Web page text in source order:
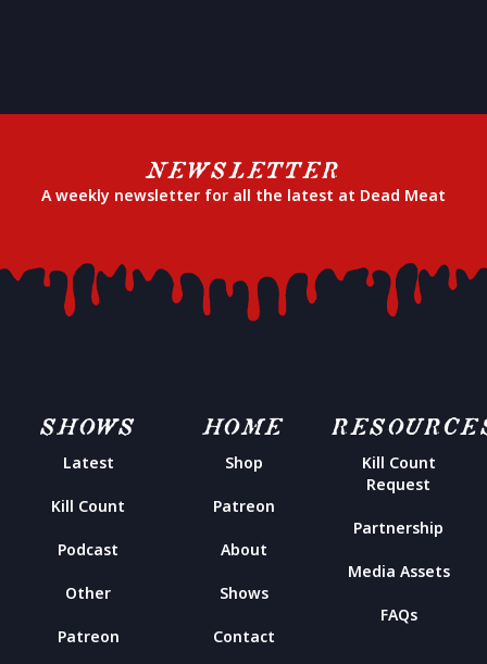
NEWSLETTER
A weekly newsletter for all the latest at Dead Meat
SHOWS
Latest
Kill Count
Podcast
Other
Patreon
HOME
Shop
Patreon
About
Shows
Contact
Kill Count
Request
Partnership
Media Assets
FAQs